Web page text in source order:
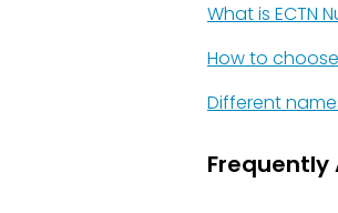
What is ECTN
How to
Different
Frequently